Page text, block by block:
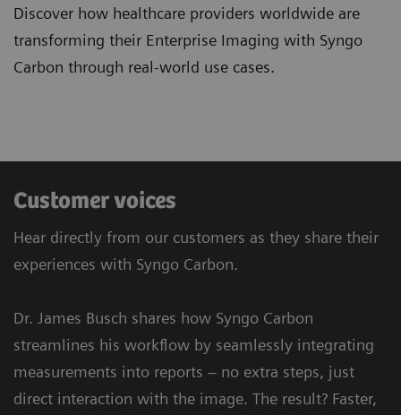
Discover how healthcare providers worldwide are
transforming their Enterprise Imaging with Syngo
Carbon through real-world use cases.
Customer voices
Hear directly from our customers as they share their
experiences with Syngo Carbon.
Dr. James Busch shares how Syngo Carbon
streamlines his workflow by seamlessly integrating
measurements into reports – no extra steps, just
direct interaction with the image. The result? Faster,